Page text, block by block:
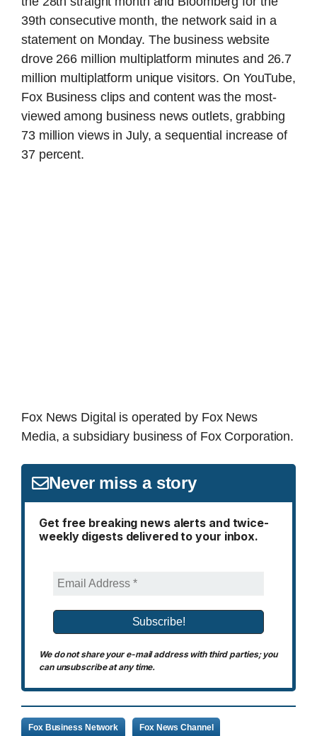
39th consecutive month, the network said in a
statement on Monday. The business website
drove 266 million multiplatform minutes and 26.7
million multiplatform unique visitors. On YouTube,
Fox Business clips and content was the most-
viewed among business news outlets, grabbing
73 million views in July, a sequential increase of
37 percent.
Fox News Digital is operated by Fox News
Media, a subsidiary business of Fox Corporation.
Never miss a story
Get free breaking news alerts and twice-
weekly digests delivered to your inbox.
We do not share your e-mail address with third parties; you
can unsubscribe at any time.
Fox Business Network Fox News Channel